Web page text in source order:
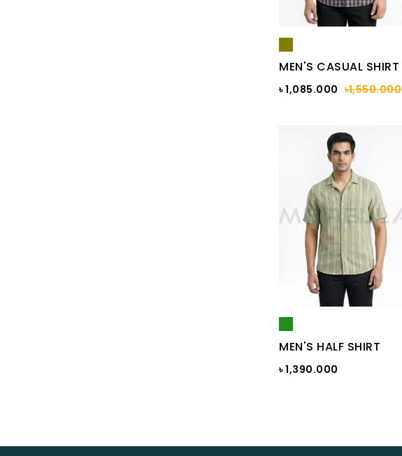
MEN'S CASUAL SHIRT
৳ 1,085.000 ৳1,550.000
MEN'S HALF SHIRT
৳ 1,390.000
BROWN-LIGHT GREY